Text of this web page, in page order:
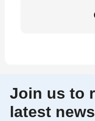
Join us to
latest